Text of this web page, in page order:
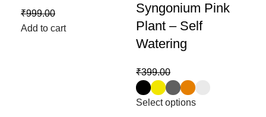
₹999.00
Add to cart
Syngonium Pink
Plant – Self
Watering
₹399.00
Select options